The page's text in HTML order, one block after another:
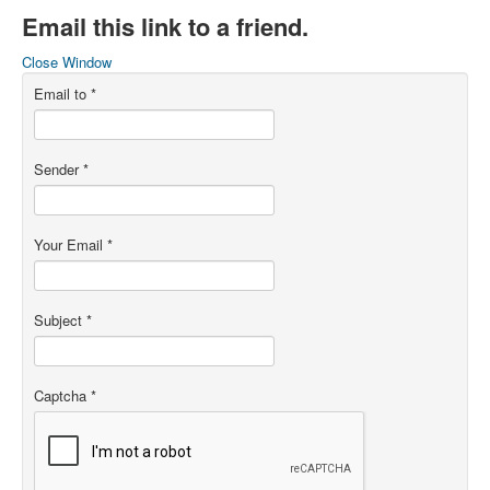
Email this link to a friend.
Close Window
Email to *
Sender*
Your Email *
Subject *
Captcha *